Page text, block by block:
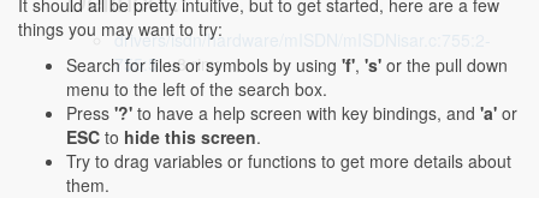
drivers/isdn/hardware/mISDN/mISDNisar.c:755:2-
755:5: u8 rim;
It should all be pretty intuitive, but to get started, here are a few
things you may want to try:
Search for files or symbols by using 'f', 's' or the pull down
menu to the left of the search box.
Press '?' to have a help screen with key bindings, and 'a' or
ESC to hide this screen.
Try to drag variables or functions to get more details about
them.